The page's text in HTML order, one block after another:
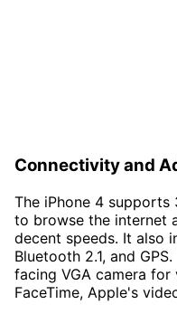
Connectivity and
The iPhone 4 supports
to browse the internet
decent speeds. It also
Bluetooth 2.1, and
facing VGA camera
FaceTime, Apple's